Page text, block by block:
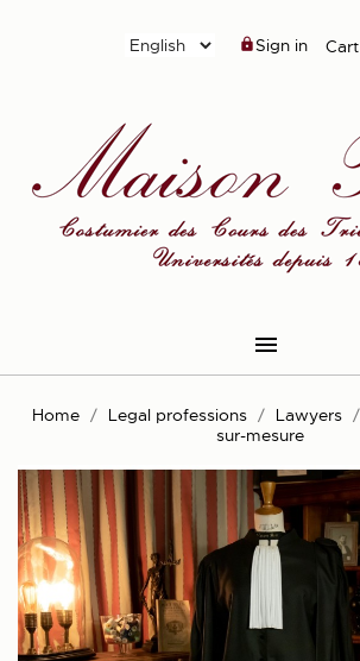

Sign in Cart
Home Legal professions Lawyers
sur-mesure